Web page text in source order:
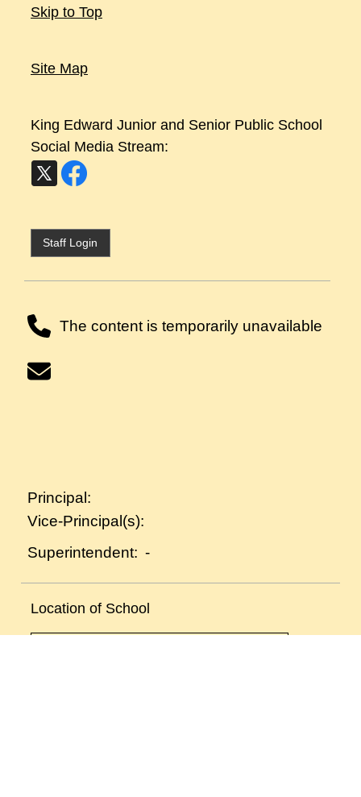
Skip to Top
Site Map
King Edward Junior and Senior Public School
Social Media Stream:
Staff Login
The content is temporarily unavailable
Principal:
Vice-Principal(s):
Superintendent: -
Location of School